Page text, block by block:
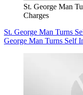
St. George Man
Charges
St. George Man Turns
George Man Turns Self